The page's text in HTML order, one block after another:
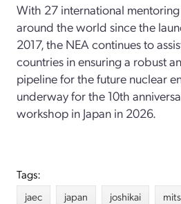
With 27 international
around the world since the
2017, the NEA continues to
countries in ensuring a robust
pipeline for the future nuclear
underway for the 10th
workshop in Japan in 2026.
Tags:
jaec japan joshikai